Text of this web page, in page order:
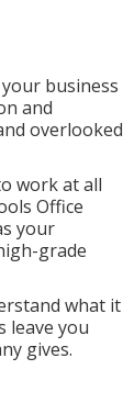
business
and
overlooked
work at all
Office
your
grade
what it
leave you
gives.